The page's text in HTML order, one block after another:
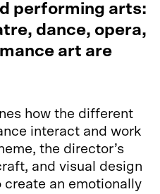
performing arts:
dance, opera,
art are
how the different
interact and work
the director’s
and visual design
an emotionally